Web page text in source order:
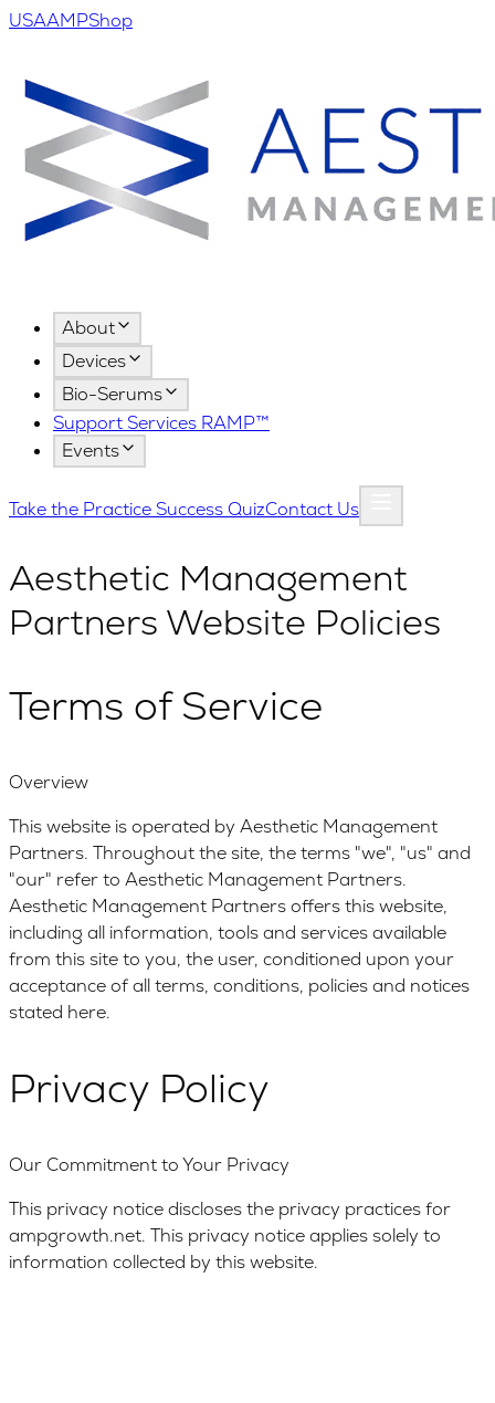
USAAMPShop
About
Devices
Bio-Serums
Support Services RAMP™
Events
Take the Practice Success QuizContact Us
Aesthetic Management
Partners Website Policies
Terms of Service
Overview
This website is operated by Aesthetic Management
Partners. Throughout the site, the terms "we", "us" and
"our" refer to Aesthetic Management Partners.
Aesthetic Management Partners offers this website,
including all information, tools and services available
from this site to you, the user, conditioned upon your
acceptance of all terms, conditions, policies and notices
stated here.
Privacy Policy
Our Commitment to Your Privacy
This privacy notice discloses the privacy practices for
ampgrowth.net. This privacy notice applies solely to
information collected by this website.